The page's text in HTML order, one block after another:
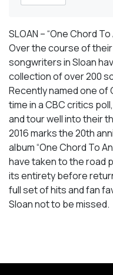
SLOAN – “One Chord
Over the course of
songwriters in Sloan
collection of over 200
Recently named one of
time in a CBC critics
and tour well into their
2016 marks the 20th
album “One Chord To
have taken to the road
its entirety before
full set of hits and fan
Sloan not to be missed.